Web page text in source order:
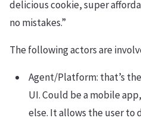
delicious cookie, super
no mistakes.”
The following actors are
Agent/Platform: that’s
UI. Could be a mobile
else. It allows the user to